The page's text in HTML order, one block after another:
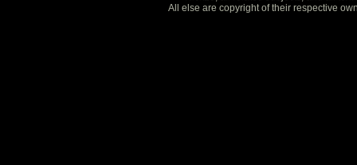
All else are copyright of their respective